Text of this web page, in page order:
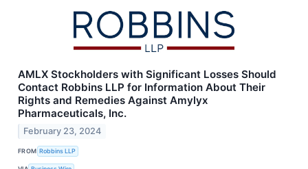
AMLX Stockholders with Significant Losses Should
Contact Robbins LLP for Information About Their
Rights and Remedies Against Amylyx
Pharmaceuticals, Inc.
February 23, 2024
FROM Robbins LLP